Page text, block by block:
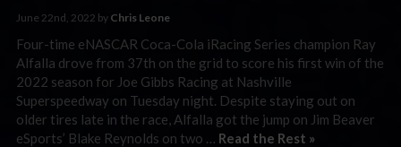
June 22nd, 2022 by Chris Leone
Four-time eNASCAR Coca-Cola iRacing Series champion Ray
Alfalla drove from 37th on the grid to score his first win of the
2022 season for Joe Gibbs Racing at Nashville
Superspeedway on Tuesday night. Despite staying out on
older tires late in the race, Alfalla got the jump on Jim Beaver
eSports’ Blake Reynolds on two … Read the Rest »